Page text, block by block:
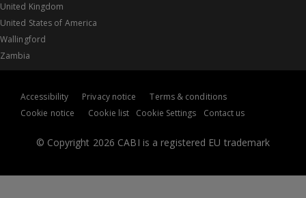
United Kingdom
United States of America
Wallingford
Zambia
© Copyright 2026 CABI is a registered EU trademark
Accessibility Privacy notice
Terms & conditions
Cookie notice
Cookie list Cookie Settings Contact us